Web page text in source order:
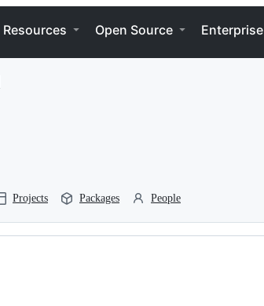
Resources Open Source Enterprise
Projects Packages People